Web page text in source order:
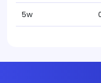
5w